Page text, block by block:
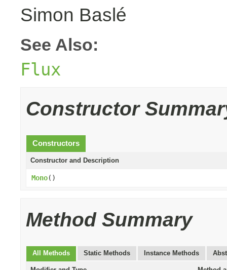
Simon Baslé
See Also:
Flux
Constructor
Constructors
Constructor and Description
Mono()
Method Summary
All Methods Static Methods Instance Methods